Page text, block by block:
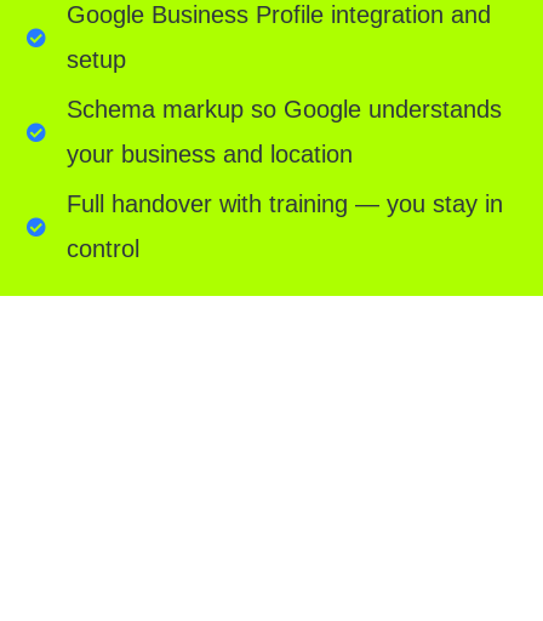
Google Business Profile integration and
setup
Schema markup so Google understands
your business and location
Full handover with training — you stay in
control